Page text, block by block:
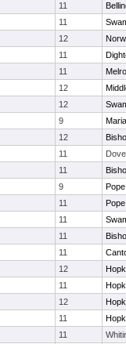
11
11
12
11
11
12
12
9
12
11
11
9
11
11
11
11
12
11
12
11
11